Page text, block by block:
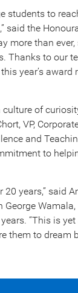
students to
said the
more than
Thanks to our
year’s award
of
VP,
and
to
years,” said
Wamala,
“This is
them to dream